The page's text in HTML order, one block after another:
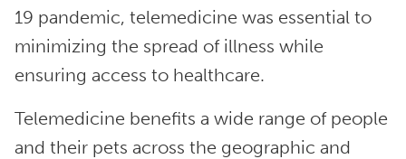
19 pandemic, telemedicine was essential to
minimizing the spread of illness while
ensuring access to healthcare.
Telemedicine benefits a wide range of people
and their pets across the geographic and